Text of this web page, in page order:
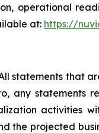
operational
at: https://
statements that
any statements
activities
the projected